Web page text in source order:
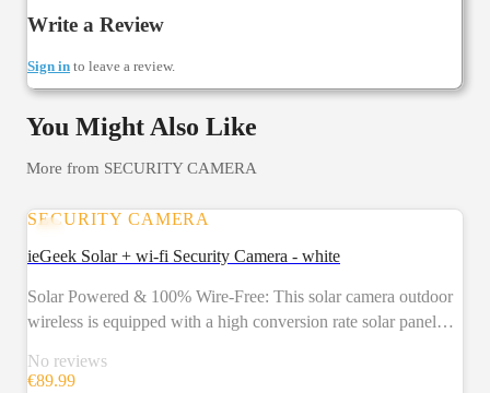
Write a Review
Sign in to leave a review.
You Might Also Like
More from SECURITY CAMERA
SECURITY CAMERA
ieGeek Solar + wi-fi Security Camera - white
Solar Powered & 100% Wire-Free: This solar camera outdoor
wireless is equipped with a high conversion rate solar panel
the wireless security camera outdoor, ensuring stable operation
No reviews
€89.99